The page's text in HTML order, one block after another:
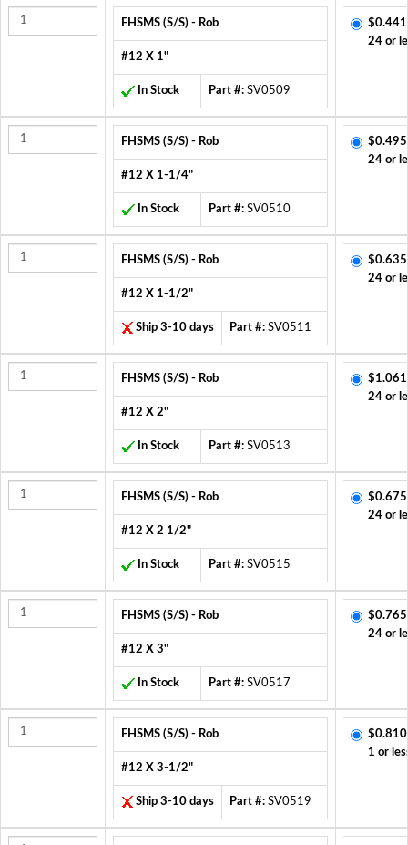
FHSMS (S/S) - Rob
#12 X 1"
In Stock Part #: SV0509
24 or
FHSMS (S/S) - Rob
#12 X 1-1/4"
In Stock Part #: SV0510
24 or
FHSMS (S/S) - Rob
#12 X 1-1/2"
Ship 3-10 days Part #: SV0511
24 or
FHSMS (S/S) - Rob
#12 X 2"
In Stock Part #: SV0513
24 or
FHSMS (S/S) - Rob
#12 X 2 1/2"
In Stock Part #: SV0515
24 or
FHSMS (S/S) - Rob
#12 X 3"
In Stock Part #: SV0517
24 or
FHSMS (S/S) - Rob
#12 X 3-1/2"
Ship 3-10 days Part #: SV0519
1 or